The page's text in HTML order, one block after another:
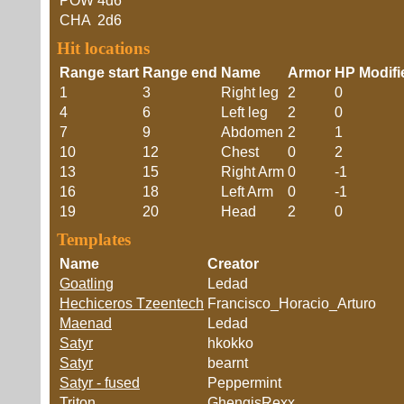
CHA 2d6
Hit locations
Range start Range end Name Armor HP
1
3 Right leg 2
0
4
6 Left leg 2
0
7
9 Abdomen 2
1
10
12 Chest 0
2
13
15 Right Arm 0
-1
16
18 Left Arm 0
-1
19
20 Head 2 0
Templates
Name
Creator
Goatling
Ledad
Hechiceros Tzeentech Francisco_Horacio_Arturo
Maenad
Ledad
Satyr
hkokko
Satyr
bearnt
Satyr - fused
Peppermint